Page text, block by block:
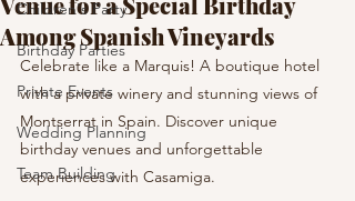
Children's Party
Birthday Parties
Private Events
Wedding Planning
Team Building
Among Spanish Vineyards
Celebrate like a Marquis! A boutique hotel
with a private winery and stunning views of
Montserrat in Spain. Discover unique
birthday venues and unforgettable
experiences with Casamiga.